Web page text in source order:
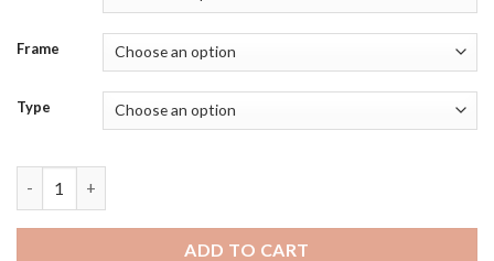
Frame
Type
ADD TO CART